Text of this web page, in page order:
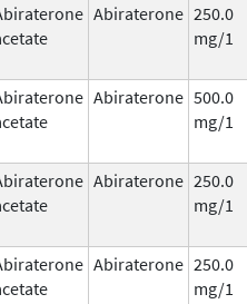
Abiraterone 250.0
mg/1
Abiraterone 500.0
mg/1
Abiraterone 250.0
mg/1
Abiraterone 250.0
mg/1